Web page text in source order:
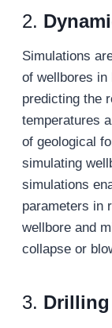
2.
Simulations
of wellbores in
predicting the
temperatures
of geological
simulating
simulations
parameters in
wellbore and
collapse or
3.